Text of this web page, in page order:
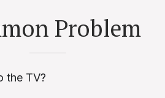
Problem
the TV?